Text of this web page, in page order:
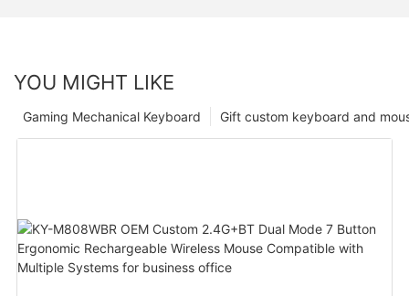
YOU MIGHT LIKE
Gift custom keyboard and
Gaming Mechanical Keyboard